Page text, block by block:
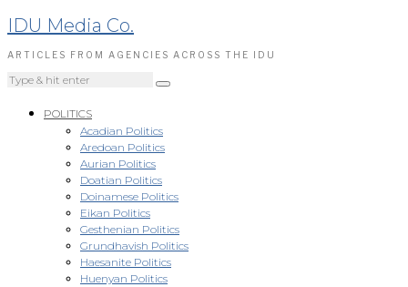
IDU Media Co.
ARTICLES FROM AGENCIES ACROSS THE IDU
POLITICS
Acadian Politics
Aredoan Politics
Aurian Politics
Doatian Politics
Doinamese Politics
Eikan Politics
Gesthenian Politics
Grundhavish Politics
Haesanite Politics
Huenyan Politics